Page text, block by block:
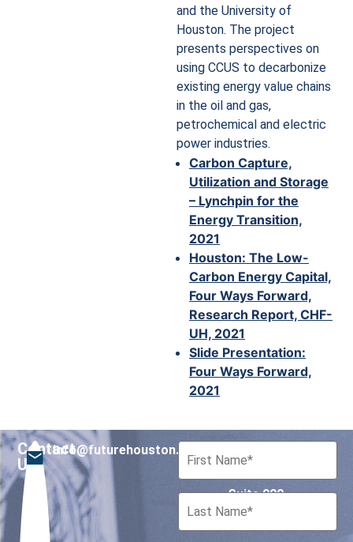
and the University of
Houston. The project
presents perspectives on
using CCUS to decarbonize
existing energy value chains
in the oil and gas,
petrochemical and electric
power industries.
Carbon Capture,
Utilization and Storage
– Lynchpin for the
Energy Transition,
2021
Houston: The Low-
Carbon Energy Capital,
Four Ways Forward,
Research Report, CHF-
UH, 2021
Slide Presentation:
Four Ways Forward,
2021
Contact
Us
info@futurehouston.org
Suite 900
Houston, Texas 77010